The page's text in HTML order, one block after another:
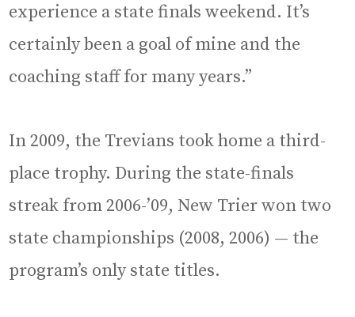
experience a state finals weekend. It’s
certainly been a goal of mine and the
coaching staff for many years.”
In 2009, the Trevians took home a third-
place trophy. During the state-finals
streak from 2006-’09, New Trier won two
state championships (2008, 2006) — the
program’s only state titles.